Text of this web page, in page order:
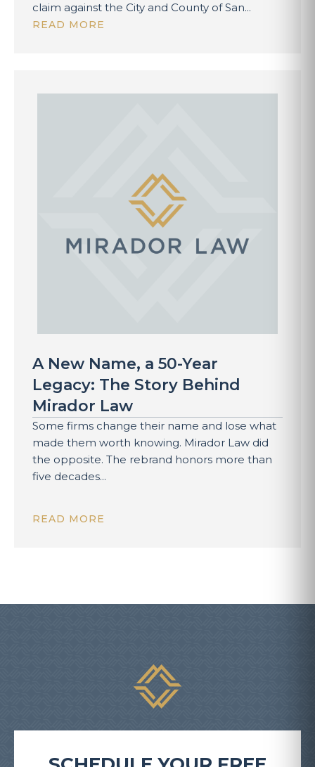
claim against the City and County of San...
READ MORE
A New Name, a 50-Year
Legacy: The Story Behind
Mirador Law
Some firms change their name and lose what
made them worth knowing. Mirador Law did
the opposite. The rebrand honors more than
five decades...
READ MORE